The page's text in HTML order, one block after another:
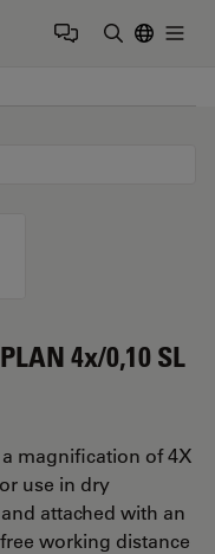
4x/0,10 SL
a magnification of 4X
use in dry
attached with an
working distance